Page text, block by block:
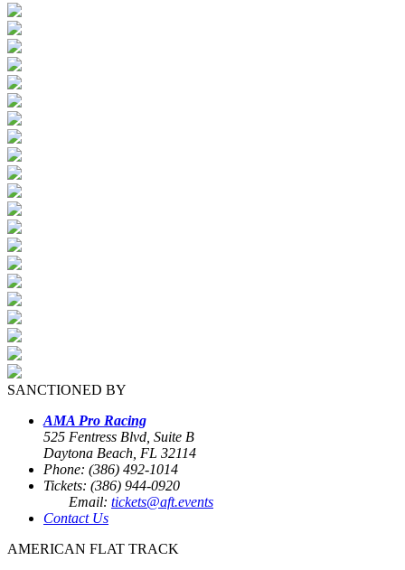
SANCTIONED BY
AMA Pro Racing
525 Fentress Blvd, Suite B
Daytona Beach, FL 32114
Phone: (386) 492-1014
Tickets: (386) 944-0920
Email: tickets@aft.events
Contact Us
AMERICAN FLAT TRACK